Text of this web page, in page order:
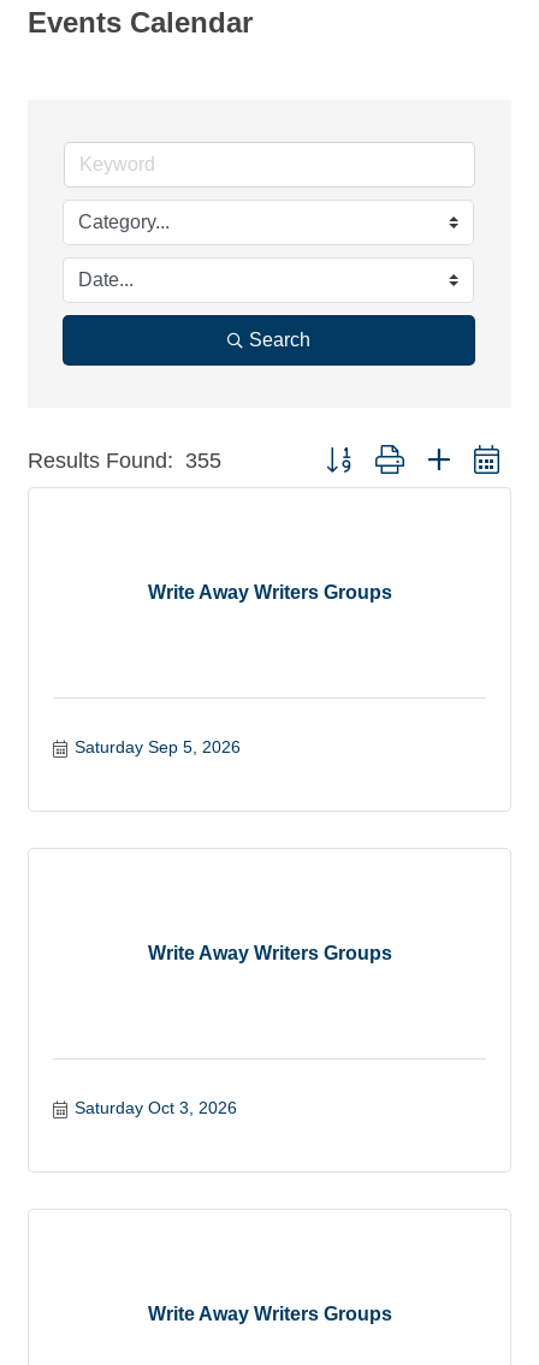
Events Calendar
Search
Results Found: 355 Button group with nested
Write Away Writers Groups
Saturday Sep 5, 2026
Write Away Writers Groups
Saturday Oct 3, 2026
Write Away Writers Groups